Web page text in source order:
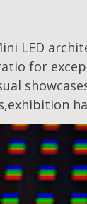
LED
for